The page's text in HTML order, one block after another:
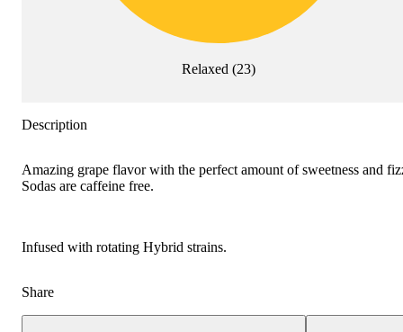
Relaxed (23)
Description
Amazing grape flavor with the perfect amount of sweetness and
Sodas are caffeine free.
Infused with rotating Hybrid strains.
Share